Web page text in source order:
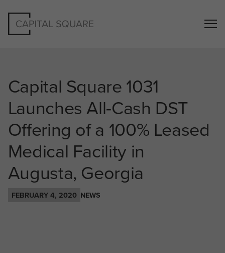
Capital Square 1031
Launches All-Cash DST
Offering of a 100% Leased
Medical Facility in
Augusta, Georgia
FEBRUARY 4, 2020 NEWS